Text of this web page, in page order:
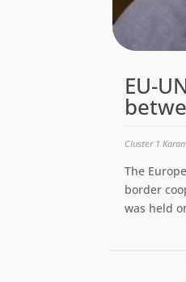
EU-
Cluster 1
The
border
was held